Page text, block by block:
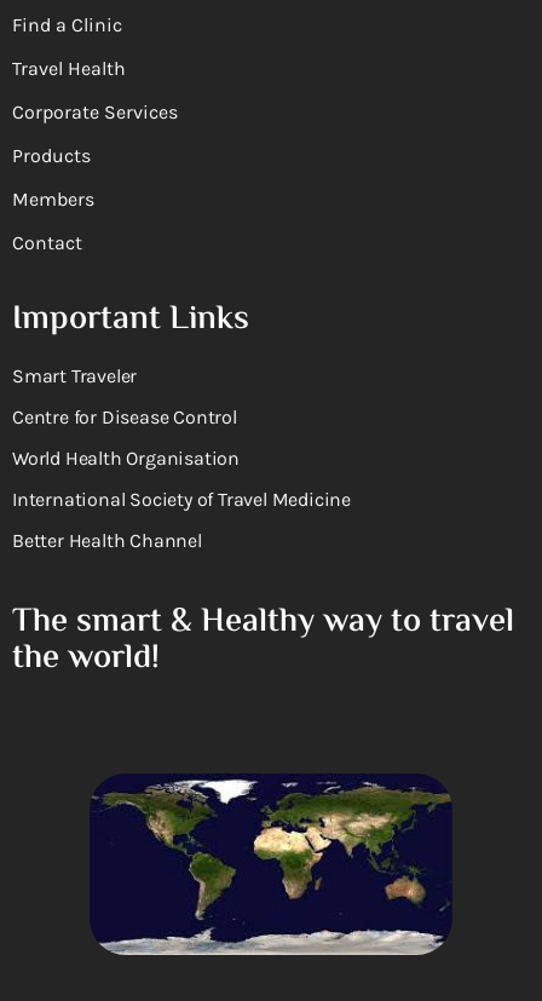
Find a Clinic
Travel Health
Corporate Services
Products
Members
Contact
Important Links
Smart Traveler
Centre for Disease Control
World Health Organisation
International Society of Travel Medicine
Better Health Channel
The smart & Healthy way to travel
the world!